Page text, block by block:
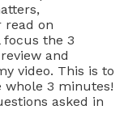
read on
the 3
and
video. This is to
whole 3 minutes!
asked in